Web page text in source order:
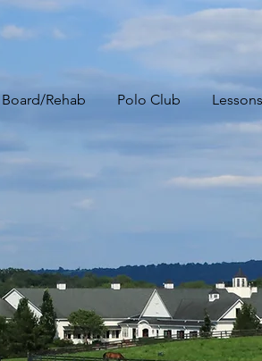
Board/Rehab Polo Club Lessons